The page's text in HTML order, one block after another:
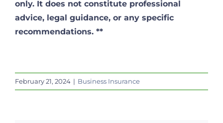
only. It does not constitute professional
advice, legal guidance, or any specific
recommendations. **
February 21, 2024 | Business Insurance